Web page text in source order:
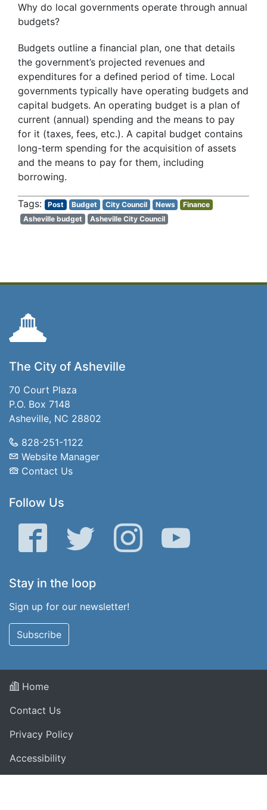
Why do local governments operate through annual
budgets?
Budgets outline a financial plan, one that details
the government’s projected revenues and
expenditures for a defined period of time. Local
governments typically have operating budgets and
capital budgets. An operating budget is a plan of
current (annual) spending and the means to pay
for it (taxes, fees, etc.). A capital budget contains
long-term spending for the acquisition of assets
and the means to pay for them, including
borrowing.
Post Budget City Council News
Finance
Asheville budget
Asheville City Council
The City of Asheville
70 Court Plaza
P.O. Box 7148
Asheville, NC 28802
828-251-1122
Website Manager
Contact Us
Follow Us
Facebook Twitter Instagram YouTube
Stay in the loop
Sign up for our newsletter!
Subscribe
Home
Contact Us
Privacy Policy
Accessibility